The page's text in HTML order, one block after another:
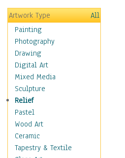
Breakdance
Cabaret
Dance - Other
Disco
Exotic & Belly
Flamenco
Folk
Modern
Samba & Salsa
Swing Dance
Tango
World Dances
Education
Artwork Type
All
Painting
Photography
Drawing
Digital Art
Mixed Media
Sculpture
Relief
Pastel
Wood Art
Ceramic
Tapestry & Textile